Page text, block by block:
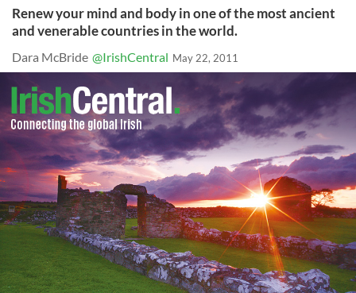
Renew your mind and body in one of the most ancient
and venerable countries in the world.
Dara McBride @IrishCentral May 22, 2011